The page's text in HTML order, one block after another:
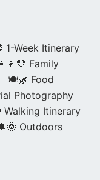
1-Week Itinerary
Family
🍽️🌿 Food
Photography
Walking Itinerary
Outdoors